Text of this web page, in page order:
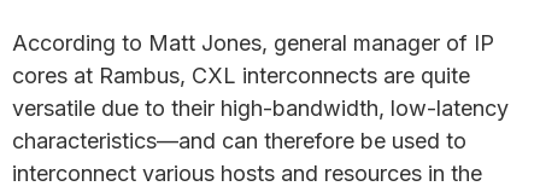
According to Matt Jones, general manager of IP
cores at Rambus, CXL interconnects are quite
versatile due to their high-bandwidth, low-latency
characteristics—and can therefore be used to
interconnect various hosts and resources in the